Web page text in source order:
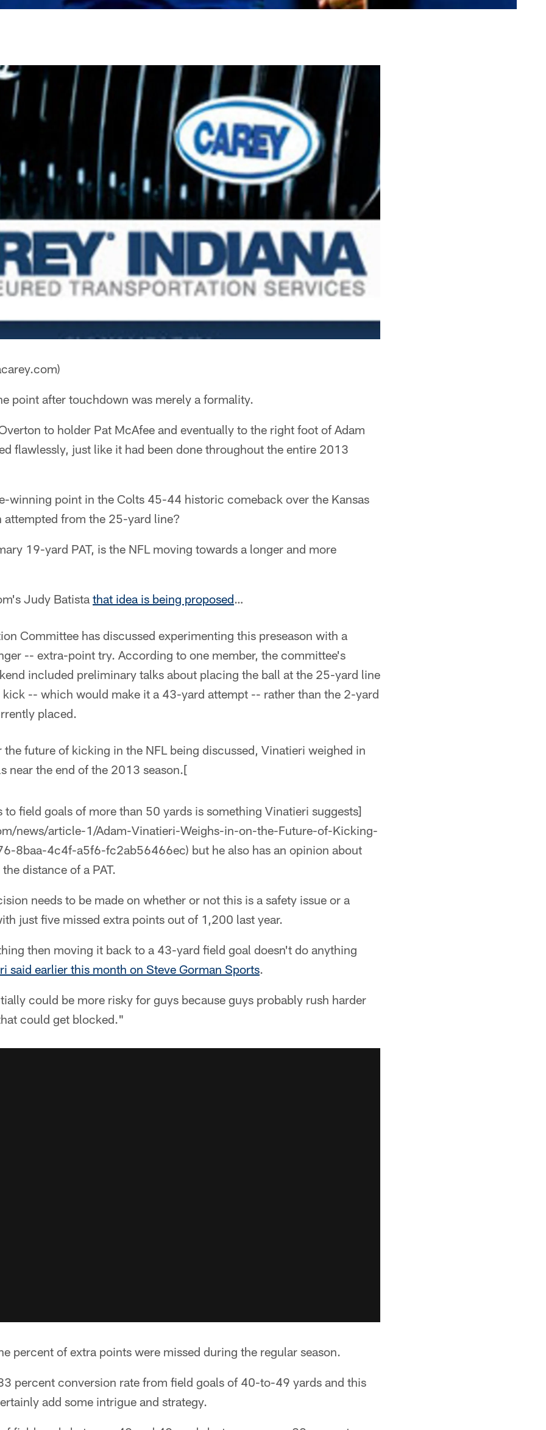
point after touchdown was merely a formality.
to holder Pat McAfee and eventually to the right foot of Adam
flawlessly, just like it had been done throughout the entire 2013
winning point in the Colts 45-44 historic comeback over the Kansas
attempted from the 25-yard line?
19-yard PAT, is the NFL moving towards a longer and more
Judy Batista that idea is being proposed…
Committee has discussed experimenting this preseason with a
-- extra-point try. According to one member, the committee's
included preliminary talks about placing the ball at the 25-yard line
-- which would make it a 43-yard attempt -- rather than the 2-yard
placed.
the future of kicking in the NFL being discussed, Vinatieri weighed in
near the end of the 2013 season.[
field goals of more than 50 yards is something Vinatieri suggests]
news/article-1/Adam-Vinatieri-Weighs-in-on-the-Future-of-Kicking-
8baa-4c4f-a5f6-fc2ab56466ec) but he also has an opinion about
distance of a PAT.
needs to be made on whether or not this is a safety issue or a
just five missed extra points out of 1,200 last year.
then moving it back to a 43-yard field goal doesn't do anything
said earlier this month on Steve Gorman Sports.
could be more risky for guys because guys probably rush harder
could get blocked."
percent of extra points were missed during the regular season.
percent conversion rate from field goals of 40-to-49 yards and this
add some intrigue and strategy.